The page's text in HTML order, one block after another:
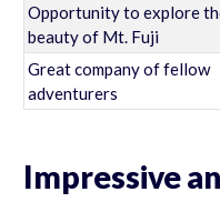
Opportunity to explore
beauty of Mt. Fuji
Great company of fellow
adventurers
Impressive